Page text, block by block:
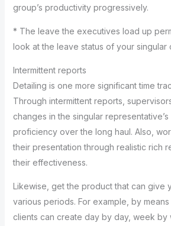
group’s productivity progressively.
* The leave the executives load up
look at the leave status of your singular
Intermittent reports
Detailing is one more significant time
Through intermittent reports,
changes in the singular
proficiency over the long haul. Also,
their presentation through realistic rich
their effectiveness.
Likewise, get the product that can give
various periods. For example, by
clients can create day by day, week by